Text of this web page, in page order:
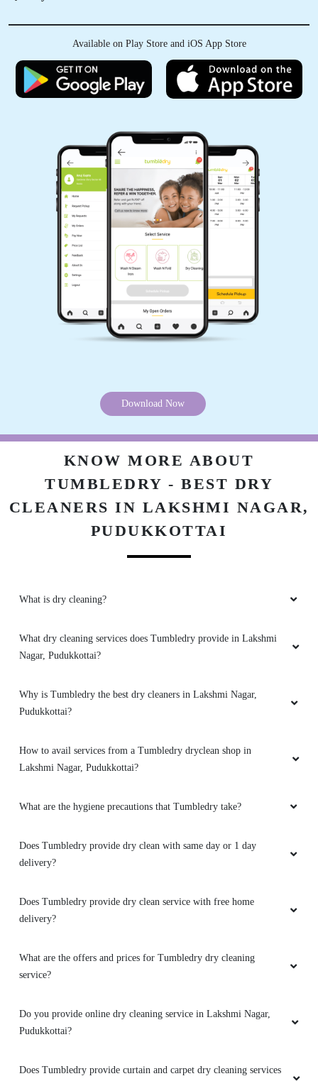
Available on Play Store and iOS App Store
Download Now
KNOW MORE ABOUT
TUMBLEDRY - BEST DRY
CLEANERS IN LAKSHMI NAGAR,
PUDUKKOTTAI
What is dry cleaning?
What dry cleaning services does Tumbledry provide in Lakshmi
Nagar, Pudukkottai?
Why is Tumbledry the best dry cleaners in Lakshmi Nagar,
Pudukkottai?
How to avail services from a Tumbledry dryclean shop in
Lakshmi Nagar, Pudukkottai?
What are the hygiene precautions that Tumbledry take?
Does Tumbledry provide dry clean with same day or 1 day
delivery?
Does Tumbledry provide dry clean service with free home
delivery?
What are the offers and prices for Tumbledry dry cleaning
service?
Do you provide online dry cleaning service in Lakshmi Nagar,
Pudukkottai?
Does Tumbledry provide curtain and carpet dry cleaning services